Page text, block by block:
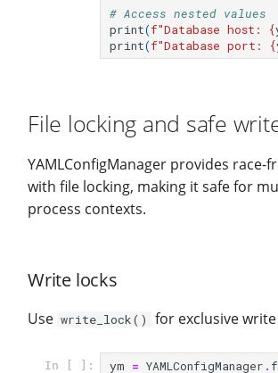
# Access nested values
print(f"Database host: {
print(f"Database port: {
File locking and safe
YAMLConfigManager provides race-
with file locking, making it safe for
process contexts.
Write locks
Use write_lock() for exclusive write
In [ ]: ym = YAMLConfigManager .